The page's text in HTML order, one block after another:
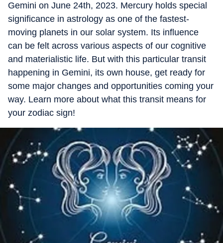
Gemini on June 24th, 2023. Mercury holds special
significance in astrology as one of the fastest-
moving planets in our solar system. Its influence
can be felt across various aspects of our cognitive
and materialistic life. But with this particular transit
happening in Gemini, its own house, get ready for
some major changes and opportunities coming your
way. Learn more about what this transit means for
your zodiac sign!